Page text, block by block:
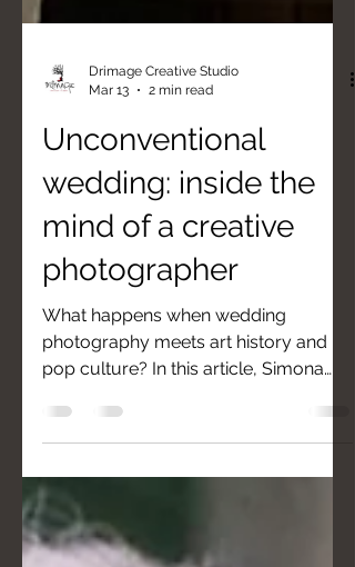
Drimage Creative Studio
Mar 13
2 min read
Unconventional
wedding: inside the
mind of a creative
photographer
photography meets art history and
pop culture? In this article, Simona
Turano reveals the behind-the-
scenes story of her artistic direction:
from Van Gogh's lighting to the game
strategy in Kakegurui. Discover how